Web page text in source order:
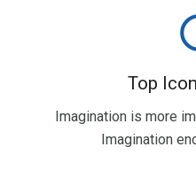
Top
Imagination is more
Imagination